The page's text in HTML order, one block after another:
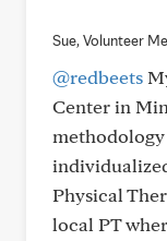
Sue, Volunteer
@redbeets
Center in
Physical
local PT